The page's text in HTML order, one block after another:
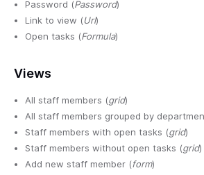
Password (Password)
Link to view (Url)
Open tasks (Formula)
Views
All staff members (grid)
All staff members grouped by
Staff members with open tasks (grid)
Staff members without open tasks (grid)
Add new staff member (form)